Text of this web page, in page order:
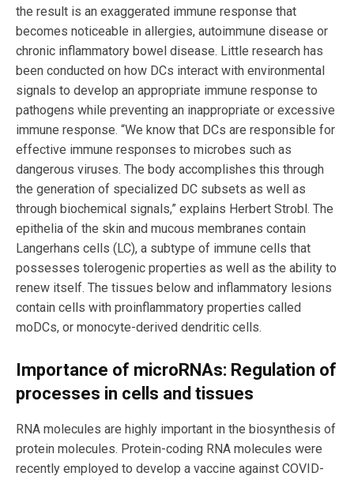
the result is an exaggerated immune response that
becomes noticeable in allergies, autoimmune disease or
chronic inflammatory bowel disease. Little research has
been conducted on how DCs interact with environmental
signals to develop an appropriate immune response to
pathogens while preventing an inappropriate or excessive
immune response. “We know that DCs are responsible for
effective immune responses to microbes such as
dangerous viruses. The body accomplishes this through
the generation of specialized DC subsets as well as
through biochemical signals,” explains Herbert Strobl. The
epithelia of the skin and mucous membranes contain
Langerhans cells (LC), a subtype of immune cells that
possesses tolerogenic properties as well as the ability to
renew itself. The tissues below and inflammatory lesions
contain cells with proinflammatory properties called
moDCs, or monocyte-derived dendritic cells.
Importance of microRNAs: Regulation of
processes in cells and tissues
RNA molecules are highly important in the biosynthesis of
protein molecules. Protein-coding RNA molecules were
recently employed to develop a vaccine against COVID-